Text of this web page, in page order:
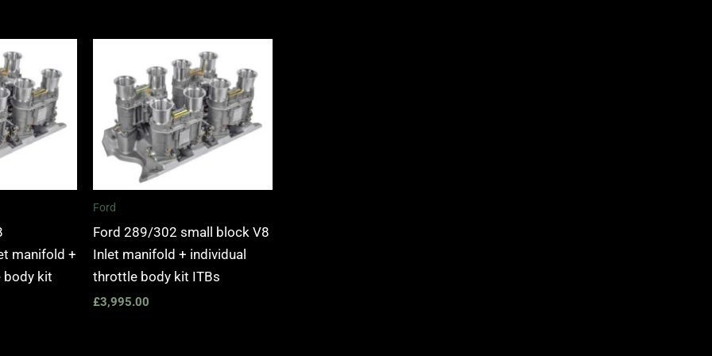
manifold +
body kit
Ford
Ford 289/302 small block V8
Inlet manifold + individual
throttle body kit ITBs
£3,995.00